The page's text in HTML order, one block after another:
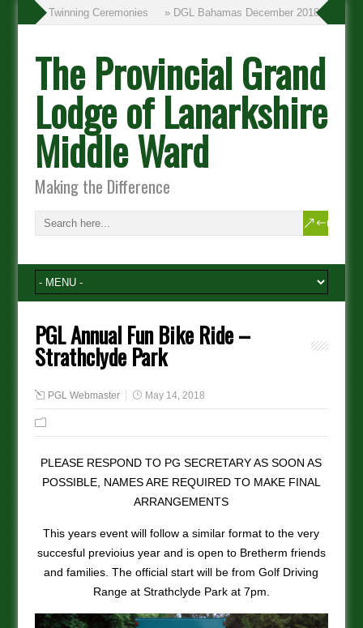
» Twinning Ceremonies » DGL Bahamas December 2018
The Provincial Grand
Lodge of Lanarkshire
Middle Ward
Making the Difference
PGL Annual Fun Bike Ride –
Strathclyde Park
PGL Webmaster May 14, 2018
PLEASE RESPOND TO PG SECRETARY AS SOON AS
POSSIBLE, NAMES ARE REQUIRED TO MAKE FINAL
ARRANGEMENTS
This years event will follow a similar format to the very
succesful previoius year and is open to Bretherm friends
and families. The official start will be from Golf Driving
Range at Strathclyde Park at 7pm.